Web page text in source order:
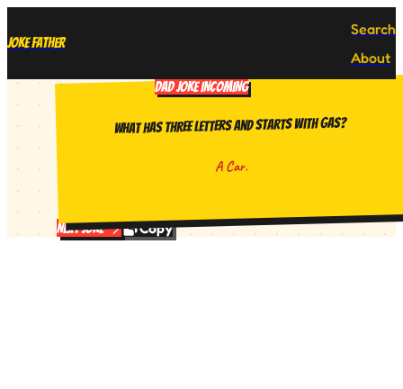
Joke Father
Search
About
DAD JOKE INCOMING
What has three letters and starts with gas?
A Car.
Next Joke Copy